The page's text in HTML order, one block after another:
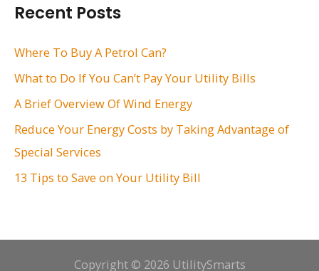
h
f
:
Recent Posts
Where To Buy A Petrol Can?
What to Do If You Can’t Pay Your Utility Bills
A Brief Overview Of Wind Energy
Reduce Your Energy Costs by Taking Advantage of
Special Services
13 Tips to Save on Your Utility Bill
Copyright © 2026 UtilitySmarts